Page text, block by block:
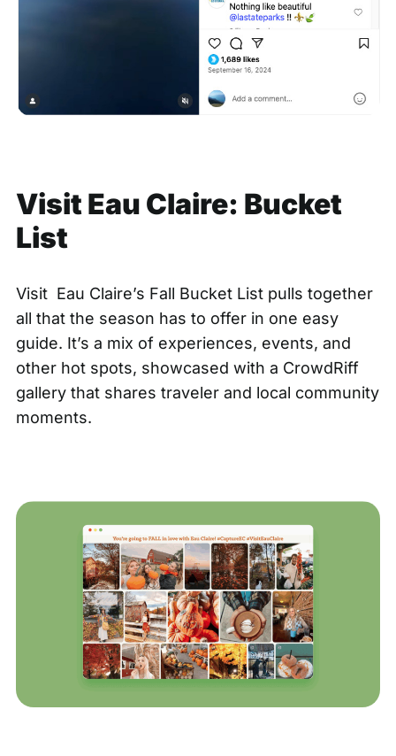
Visit Eau Claire: Bucket
List
Visit Eau Claire’s Fall Bucket Listpulls together
all that the season has to offer in one easy
guide. It’s a mix of experiences, events, and
other hot spots, showcased with a CrowdRiff
gallerythat shares traveler and local community
moments.